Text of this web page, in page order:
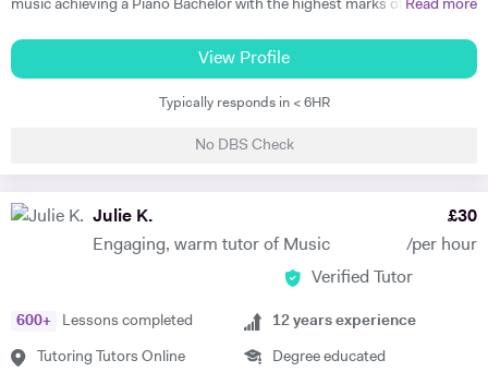
music achieving a Piano Bachelor with the highest marks of the
my interest and enthusiasm on jazz music. Until today I've worked as
Classical and jazz Pianist, composer and session musician in Europe,
USA and UK. I’ve always been teaching privately classical and jazz
stimulate their own musical unicity as I have done and I still do with
students in order to analyse, investigate, focus and then just guide
their personal attitude for the music. I believe that everyone has this
in order to express without any type of constriction.
Read more
View Profile
Typically responds in < 6HR
No DBS Check
Julie K.
Engaging, warm tutor of Music
£30
/per hour
Verified Tutor
600+ Lessons completed
Tutoring Tutors Online
12 years experience
Degree educated